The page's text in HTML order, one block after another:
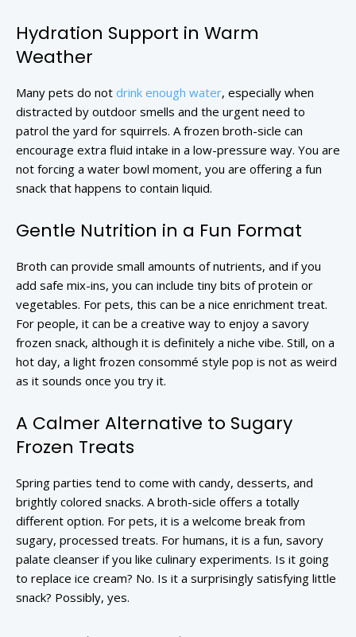
Hydration Support in Warm
Weather
Many pets do not drink enough water, especially when
distracted by outdoor smells and the urgent need to
patrol the yard for squirrels. A frozen broth-sicle can
encourage extra fluid intake in a low-pressure way. You are
not forcing a water bowl moment, you are offering a fun
snack that happens to contain liquid.
Gentle Nutrition in a Fun Format
Broth can provide small amounts of nutrients, and if you
add safe mix-ins, you can include tiny bits of protein or
vegetables. For pets, this can be a nice enrichment treat.
For people, it can be a creative way to enjoy a savory
frozen snack, although it is definitely a niche vibe. Still, on a
hot day, a light frozen consommé style pop is not as weird
as it sounds once you try it.
A Calmer Alternative to Sugary
Frozen Treats
Spring parties tend to come with candy, desserts, and
brightly colored snacks. A broth-sicle offers a totally
different option. For pets, it is a welcome break from
sugary, processed treats. For humans, it is a fun, savory
palate cleanser if you like culinary experiments. Is it going
to replace ice cream? No. Is it a surprisingly satisfying little
snack? Possibly, yes.